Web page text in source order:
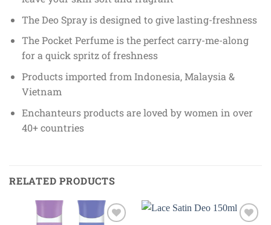
The Deo Spray is designed to give lasting-freshness
The Pocket Perfume is the perfect carry-me-along
for a quick spritz of freshness
Products imported from Indonesia, Malaysia &
Vietnam
Enchanteurs products are loved by women in over
40+ countries
RELATED PRODUCTS